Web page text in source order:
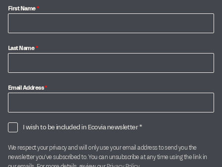
First Name*
Last Name*
Email Address*
I wish to be included in Ecovia newsletter *
We respect your privacy and will only use your email address to send you the
newsletter you’ve subscribed to. You can unsubscribe at any time using the link in